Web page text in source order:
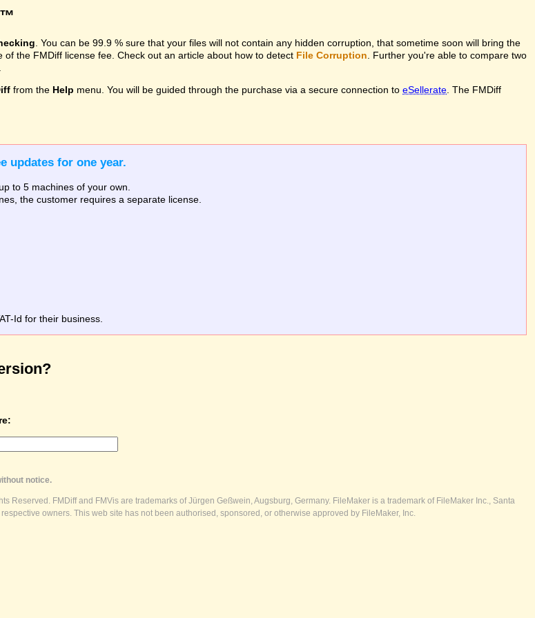
. You can be 99.9 % sure that your files will not contain any hidden corruption, that sometime soon will bring the
the FMDiff license fee. Check out an article about how to detect File Corruption . Further you're able to compare two
from the Help menu. You will be guided through the purchase via a secure connection to eSellerate. The FMDiff
updates for one year.
to 5 machines of your own.
the customer requires a separate license.
Id for their business.
notice.
Reserved. FMDiff and FMVis are trademarks of Jürgen Geßwein, Augsburg, Germany. FileMaker is a trademark of FileMaker Inc., Santa
owners. This web site has not been authorised, sponsored, or otherwise approved by FileMaker, Inc.